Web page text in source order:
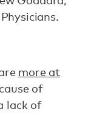
more at
of
lack of